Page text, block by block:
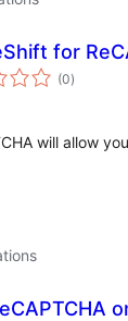
for
(0total
ratings
)
will allow